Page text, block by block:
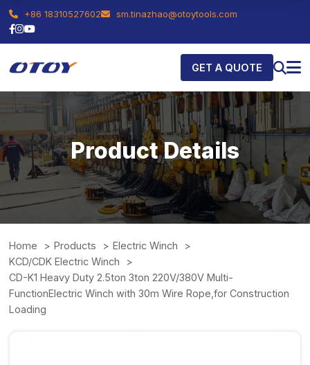
+86 18310527602 sm.tinazhao@otoytools.com
GET A QUOTE
Product Details
Home Products
Electric Winch
KCD/CDK Electric Winch
CD-K1 Heavy Duty 2.5ton 3ton 220V/380V Multi-
FunctionElectric Winch with 30m Wire Rope,for Construction
Loading